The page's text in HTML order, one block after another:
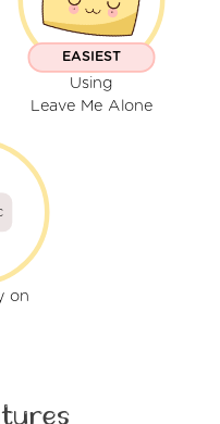
EASIEST
Using
Leave Me Alone
on